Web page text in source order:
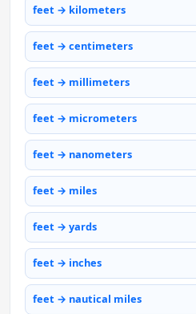
feet → kilometers
feet → centimeters
feet → millimeters
feet → micrometers
feet → nanometers
feet → miles
feet → yards
feet → inches
feet → nautical miles